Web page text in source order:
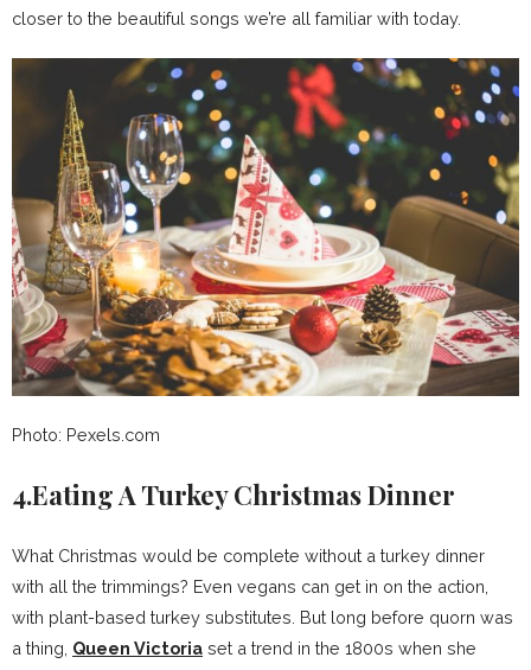
closer to the beautiful songs we’re all familiar with today.
Photo: Pexels.com
4.Eating A Turkey Christmas Dinner
What Christmas would be complete without a turkey dinner
with all the trimmings? Even vegans can get in on the action,
with plant-based turkey substitutes. But long before quorn was
a thing, Queen Victoria set a trend in the 1800s when she